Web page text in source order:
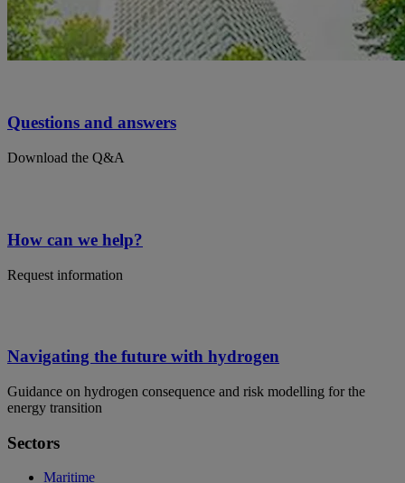
Questions and answers
Download the Q&A
How can we help?
Request information
Navigating the future with hydrogen
Guidance on hydrogen consequence and risk modelling for the
energy transition
Sectors
Maritime